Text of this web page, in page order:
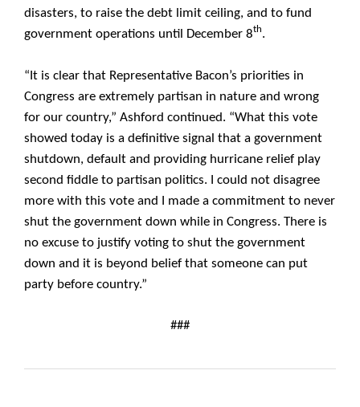
disasters, to raise the debt limit ceiling, and to fund
government operations until December 8th.
“It is clear that Representative Bacon’s priorities in
Congress are extremely partisan in nature and wrong
for our country,” Ashford continued. “What this vote
showed today is a definitive signal that a government
shutdown, default and providing hurricane relief play
second fiddle to partisan politics. I could not disagree
more with this vote and I made a commitment to never
shut the government down while in Congress. There is
no excuse to justify voting to shut the government
down and it is beyond belief that someone can put
party before country.”
###